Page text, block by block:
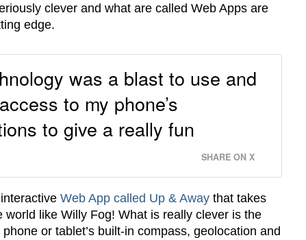
clever and what are called Web Apps are
edge.
was a blast to use and
to my phone’s
to give a really fun
SHARE ON X
Web App called Up & Away that takes
like Willy Fog! What is really clever is the
or tablet’s built-in compass, geolocation and